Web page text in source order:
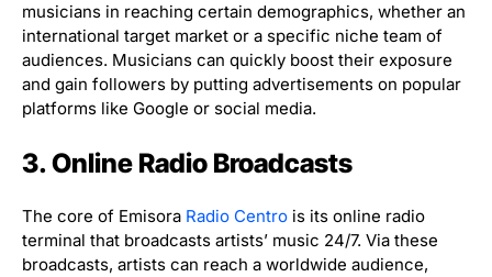
musicians in reaching certain demographics, whether an
international target market or a specific niche team of
audiences. Musicians can quickly boost their exposure
and gain followers by putting advertisements on popular
platforms like Google or social media.
3. Online Radio Broadcasts
The core of Emisora Radio Centro is its online radio
terminal that broadcasts artists’ music 24/7. Via these
broadcasts, artists can reach a worldwide audience,